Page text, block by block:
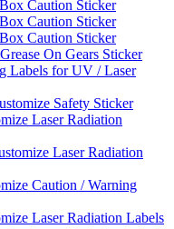
Caution Sticker
Caution Sticker
Caution Sticker
On Gears Sticker
Labels for UV / Laser
Safety Sticker
Laser Radiation
Laser Radiation
Caution / Warning
Laser Radiation Labels